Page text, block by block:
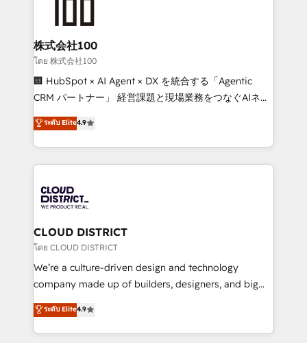
end solutions that integrate CRM, AI automation,
inbound and loop marketing, content, and digital
creativity. Our multicultural team works in Spanish,
Portuguese, and English to design scalable strategies
that drive measurable growth. 🌎 Highlights: • 10+
Platform Migration Excellence. • Top 3 Partner of the
Year LATAM 2022, 2023, 2024, 2025. • Partner of the
business with HubSpot? Let Cebra’s experts help
you grow faster, smarter, and with impact.
株式会社100
โดย 株式会社100
🏢 HubSpot × AI Agent × DX を統合する「Agentic
CRM パートナー」 経営課題と現場業務をつなぐAIネイ
ティブ・エージェンシーとして、HubSpot Eliteの実装
力で顧客フロント業務を再設計します。 💡 100inc は何
をする会社か？ HubSpotを共通基盤に、AIエージェン
トを組み込んだ顧客フロント業務（マーケティング・営
ィブ・エージェンシーです。事業部・グループ会社・部
門が分立する組織で、データと業務プロセスのサイロ化
を、CRMを軸とした全社共通基盤に再構築します。意
思決定者・PMO・現場担当者に並走します。 1️⃣
HubSpot導入・活用支援 顧客データの一元化から、
GTMの見える化・自動化まで。全Hub統合運用、デー
2️⃣ AIエージェント組織構築 営業・マーケティング業務
の一部をAIが自律実行する組織への移行を設計・実装。
ระดับ Elite4.9
CLOUD DISTRICT
โดย CLOUD DISTRICT
We’re a culture-driven design and technology
company made up of builders, designers, and big
thinkers. We blend strategy, design, and
development—always fueled by curiosity—to turn
ideas, opportunities, and challenges into meaningful
ระดับ Elite4.9